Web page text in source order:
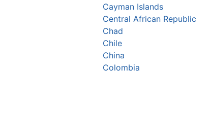
Cayman Islands
Central African Republic
Chad
Chile
China
Colombia